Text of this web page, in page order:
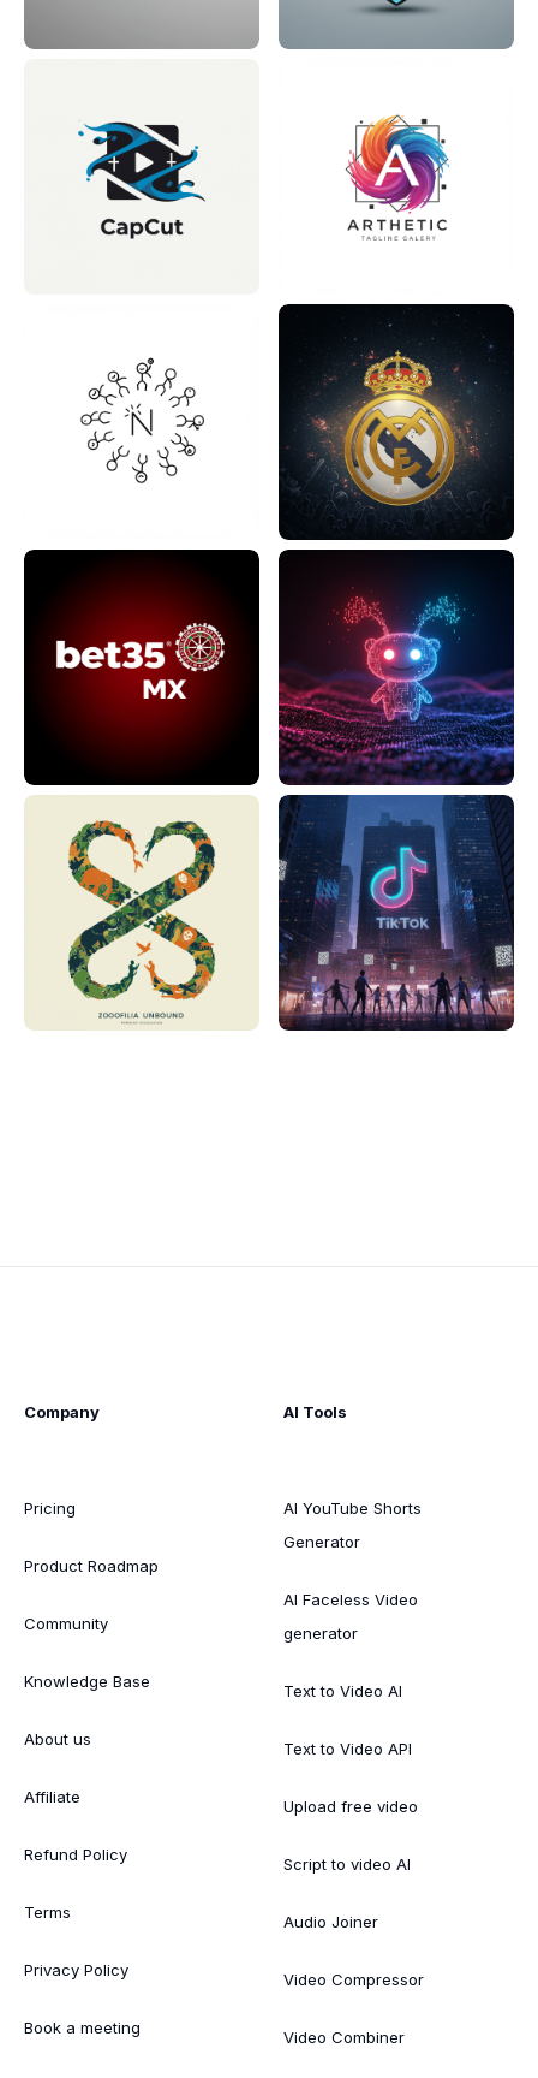
Company
Pricing
Product Roadmap
Community
Knowledge Base
About us
Affiliate
Refund Policy
Terms
Privacy Policy
Book a meeting
AI Tools
AI YouTube Shorts
Generator
AI Faceless Video
generator
Text to Video AI
Text to Video API
Upload free video
Script to video AI
Audio Joiner
Video Compressor
Video Combiner